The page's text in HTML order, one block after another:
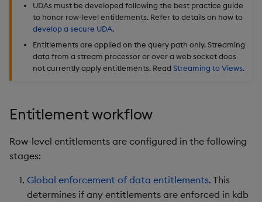
Backup and Restore
Teardown Package
Pack Package
Convert Assembly to
Push Wheel Files
UDAs must be developed following the best practice guide
to honor row-level entitlements. Refer to details on how to
develop a secure UDA.
Entitlements are applied on the query path only. Streaming
data from a stream processor or over a web socket does
not currently apply entitlements. Read Streaming to Views.
Entitlement workflow
Row-level entitlements are configured in the following
stages:
Global enforcement of data entitlements. This
determines if any entitlements are enforced in kdb